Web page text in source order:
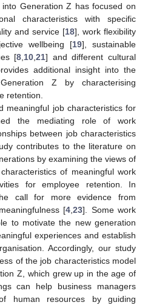
Generation Z has focused on
characteristics with specific
and service [18], work flexibility
wellbeing [19], sustainable
[8 10 ,21] and different cultural
additional insight into the
Z by characterising
retention.
meaningful job characteristics for
the mediating role of work
between job characteristics
contributes to the literature on
by examining the views of
of meaningful work
for employee retention. In
call for more evidence from
[4 ,23]. Some work
to motivate the new generation
experiences and establish
Accordingly, our study
of the job characteristics model
Z, which grew up in the age of
can help business managers
human resources by guiding